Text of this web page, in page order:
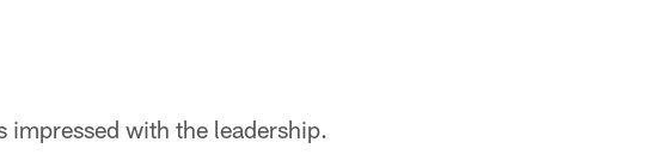
with the leadership.